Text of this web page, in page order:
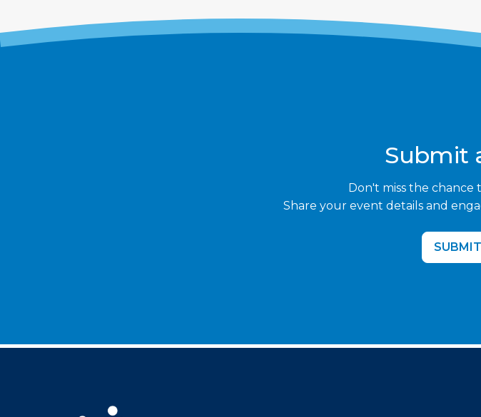
Submit
Don't miss the
Share your event details and